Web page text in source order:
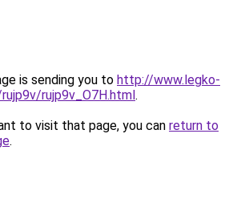
is sending you to http://www.legko-
rujp9v_O7H.html.
to visit that page, you can return to
.